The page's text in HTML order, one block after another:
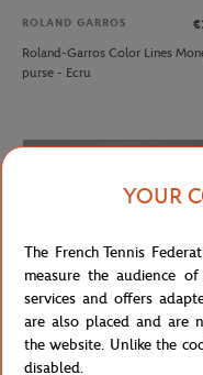
ROLAND GARROS
Roland-Garros Color Lines
purse - Ecru
YOUR
The French Tennis
measure the audience
services and offers
are also placed and are
the website. Unlike the
disabled.